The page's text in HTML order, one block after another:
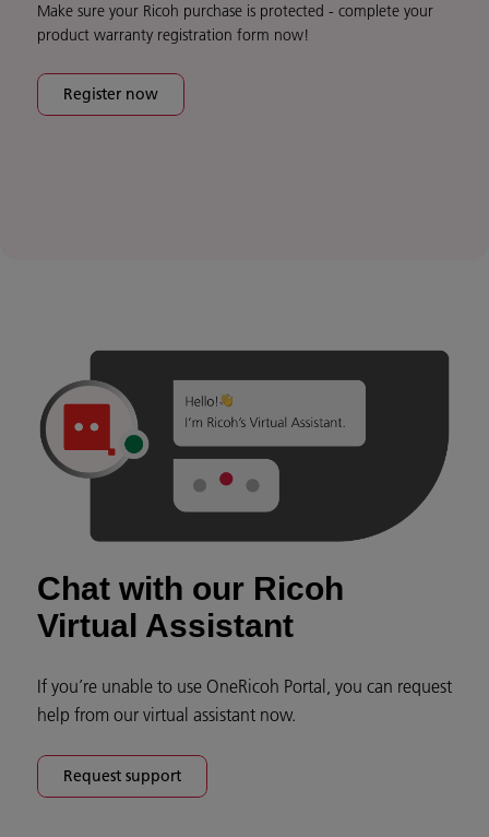
Make sure your Ricoh purchase is protected - complete your
product warranty registration form now!
Register now
Chat with our Ricoh
Virtual Assistant
If you’re unable to use OneRicoh Portal, you can request
help from our virtual assistant now.
Request support